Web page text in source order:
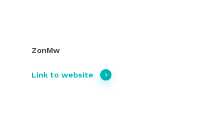
ZonMw
Link to website